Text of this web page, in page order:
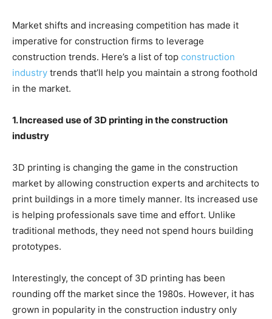
Market shifts and increasing competition has made it
imperative for construction firms to leverage
construction trends. Here’s a list of top construction
industry trends that’ll help you maintain a strong foothold
in the market.
1. Increased use of 3D printing in the construction
industry
3D printing is changing the game in the construction
market by allowing construction experts and architects to
print buildings in a more timely manner. Its increased use
is helping professionals save time and effort. Unlike
traditional methods, they need not spend hours building
prototypes.
Interestingly, the concept of 3D printing has been
rounding off the market since the 1980s. However, it has
grown in popularity in the construction industry only